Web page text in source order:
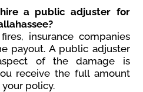
a public adjuster for
insurance companies
payout. A public adjuster
of the damage is
receive the full amount
policy.